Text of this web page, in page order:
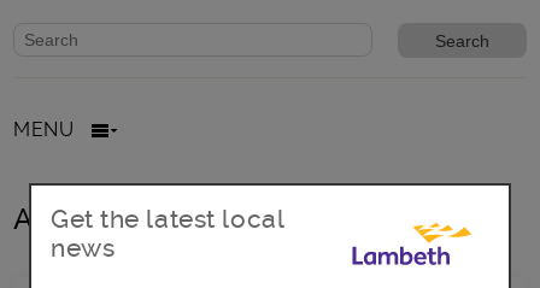
Website search form
Search website
MENU
All posts in blocks
Get the latest local
news